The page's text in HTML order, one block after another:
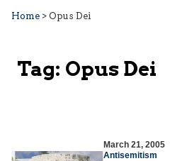
Home > Opus Dei
Tag: Opus Dei
March 21, 2005
Antisemitism